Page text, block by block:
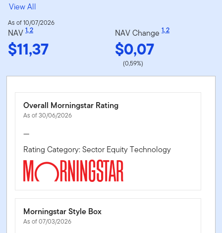
View All
As of 10/07/2026
NAV 1,2
$11,37
NAV Change 1,2
$0,07
(0,59%)
Overall Morningstar Rating
As of 30/06/2026
—
Rating Category: Sector Equity Technology
Morningstar Style Box
As of 07/03/2026